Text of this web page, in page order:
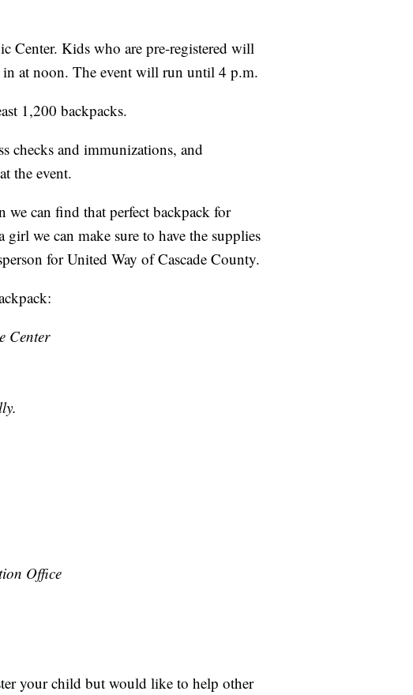
Center. Kids who are pre-registered will
at noon. The event will run until 4 p.m.
1,200 backpacks.
checks and immunizations, and
the event.
we can find that perfect backpack for
we can make sure to have the supplies
for United Way of Cascade County.
Center
Office
your child but would like to help other